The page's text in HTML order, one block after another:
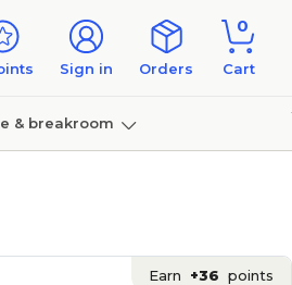
Sign in Orders
0
Cart
& breakroom
Earn +36 points